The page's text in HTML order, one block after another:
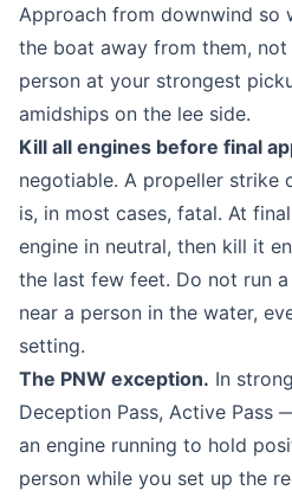
Approach from downwind so
the boat away from them,
person at your strongest
amidships on the lee side.
Kill all engines before final
negotiable. A propeller strike
is, in most cases, fatal. At
engine in neutral, then kill it
the last few feet. Do not run
near a person in the water,
setting.
The PNW exception. In
Deception Pass, Active Pass
an engine running to hold
person while you set up the